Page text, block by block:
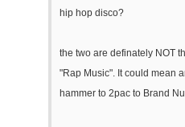
hip hop disco?
the two are definately NOT
"Rap Music". It could mean
hammer to 2pac to Brand